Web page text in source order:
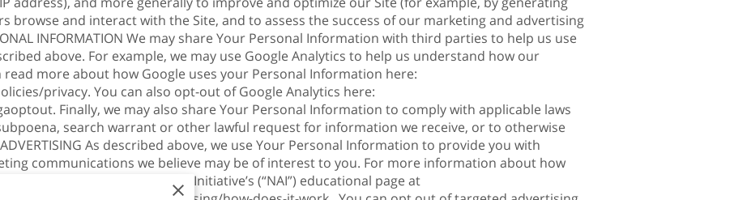
browse and interact with the Site, and to assess the success of our marketing and advertising
INFORMATION We may share Your Personal Information with third parties to help us use
above. For example, we may use Google Analytics to help us understand how our
more about how Google uses your Personal Information here:
privacy. You can also opt-out of Google Analytics here:
. Finally, we may also share Your Personal Information to comply with applicable laws
search warrant or other lawful request for information we receive, or to otherwise
As described above, we use Your Personal Information to provide you with
communications we believe may be of interest to you. For more information about how
visit the Network Advertising Initiative’s (“NAI”) educational page at